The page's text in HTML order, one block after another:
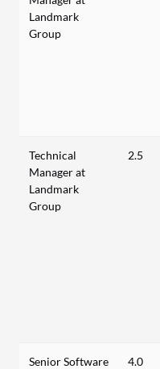
Landmark
Group
Technical
Manager at
Landmark
Group
2.5
Senior Software
4.0